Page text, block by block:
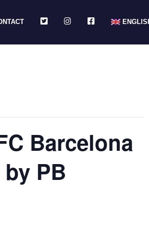
TWITTERINSTAGRAMFACEBOOK
Barcelona
PB